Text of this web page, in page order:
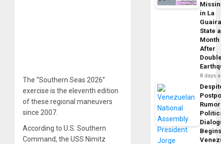
The “Southern Seas 2026”
exercise is the eleventh edition
of these regional maneuvers
since 2007.
According to U.S. Southern
Command, the USS Nimitz
in La
State a
Month
After
8 days